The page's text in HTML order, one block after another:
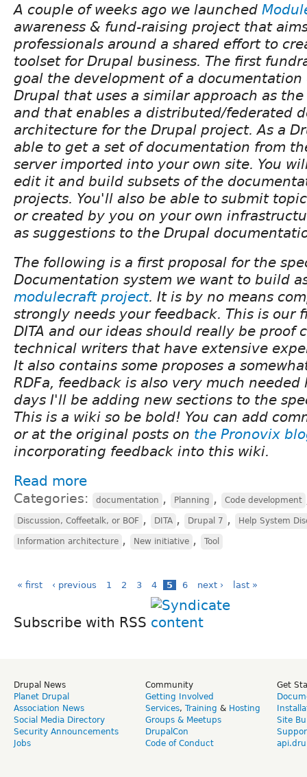
A couple of weeks ago we launched
awareness & fund-raising project that
professionals around a shared effort to
toolset for Drupal business. The first
goal the development of a
Drupal that uses a similar approach as
and that enables a distributed/federated
architecture for the Drupal project. As a
able to get a set of documentation from
server imported into your own site. You
edit it and build subsets of the
projects. You'll also be able to submit
or created by you on your own
as suggestions to the Drupal
The following is a first proposal for the
Documentation system we want to build
modulecraft project. It is by no means
strongly needs your feedback. This is our
DITA and our ideas should really be proof
technical writers that have extensive
It also contains some proposes a
RDFa, feedback is also very much
days I'll be adding new sections to the
This is a wiki so be bold! You can add
or at the original posts on the Pronovix
incorporating feedback into this wiki.
Read more
Categories: documentation , Planning , Code development
Discussion, Coffeetalk, or BOF , DITA , Drupal 7 , Help System
Information architecture , New initiative , Tool
« first ‹ previous 1 2 3 4 5 6 next › last »
Subscribe with RSS
Drupal News
Planet Drupal
Association News
Social Media Directory
Security Announcements
Jobs
Community
Getting Involved
Services, Training & Hosting
Groups & Meetups
DrupalCon
Code of Conduct
Get
Site